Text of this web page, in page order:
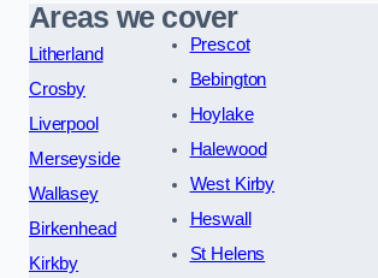
Areas we cover
Litherland
Crosby
Liverpool
Merseyside
Wallasey
Birkenhead
Kirkby
Prescot
Bebington
Hoylake
Halewood
West Kirby
Heswall
St Helens